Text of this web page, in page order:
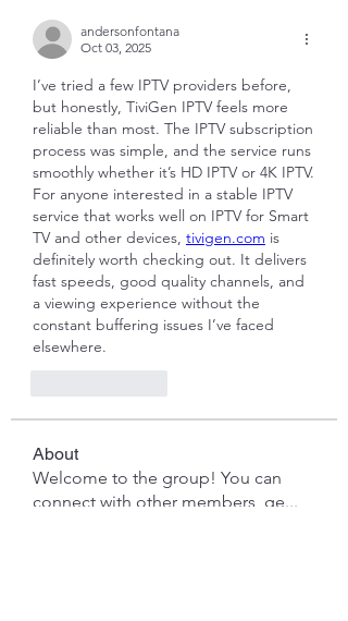
andersonfontana
Oct 03, 2025
I’ve tried a few IPTV providers before,
but honestly, TiviGen IPTV feels more
reliable than most. The IPTV subscription
process was simple, and the service runs
smoothly whether it’s HD IPTV or 4K IPTV.
For anyone interested in a stable IPTV
service that works well on IPTV for Smart
TV and other devices, tivigen.com is
definitely worth checking out. It delivers
fast speeds, good quality channels, and
a viewing experience without the
constant buffering issues I’ve faced
elsewhere.
About
Welcome to the group! You can
connect with other members, ge...